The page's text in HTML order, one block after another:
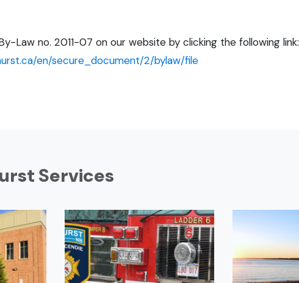
Law no. 2011-07 on our website by clicking the following link:
en/secure_document/2/bylaw/file
Services